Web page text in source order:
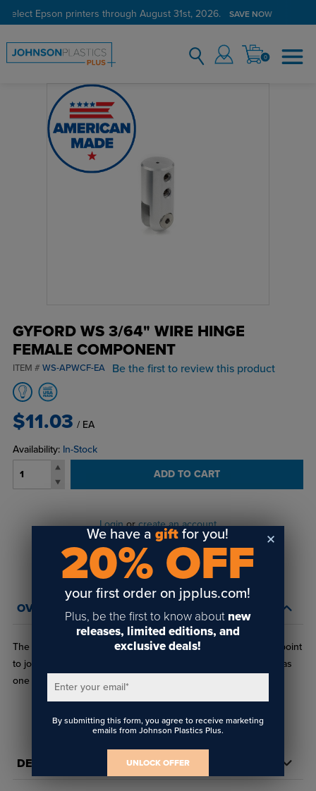
select Epson printers through August 31st, 2026. SAVE NOW
0
GYFORD WS 3/64" WIRE HINGE
FEMALE COMPONENT
ITEM # WS-APWCF-EA Be the first to review this product
$11.03 / EA
Availability: In-Stock
ADD TO CART
Loginorcreate an account
to view order history and receive price
breaks, rewards and more!
OVERVIEW
The WS Pulley Wire Connector creates an in-line attachment point
to join wire to a pulley assembly. This piece can also be used as
one part of a hinge or as a gripper for 1/4" material.
DETAILS
We have agift for you!
20% OFF
your first order on jpplus.com!
Plus, be the first to know about new
releases, limited editions, and
exclusive deals!
Enter your email*
By submitting this form, you agree to receive marketing
emails from Johnson Plastics Plus.
UNLOCK OFFER